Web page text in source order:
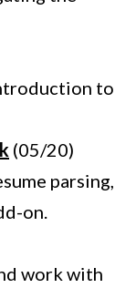
to
(05/20)
parsing,
on.
work with